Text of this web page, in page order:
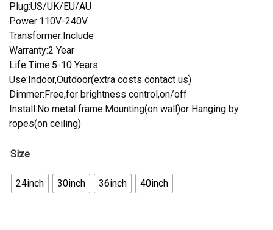
Plug:US/UK/EU/AU
Power:110V-240V
Transformer:Include
Warranty:2 Year
Life Time:5-10 Years
Use:Indoor,Outdoor(extra costs contact us)
Dimmer:Free,for brightness control,on/off
Install.No metal frame.Mounting(on wall)or Hanging by
ropes(on ceiling)
Size
24inch 30inch 36inch 40inch